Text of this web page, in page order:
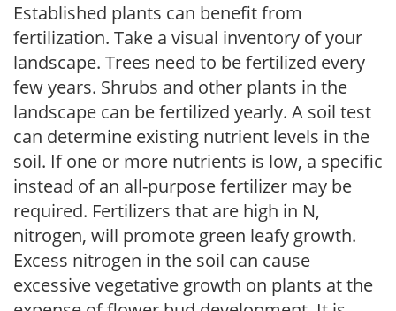
Established plants can benefit from
fertilization. Take a visual inventory of your
landscape. Trees need to be fertilized every
few years. Shrubs and other plants in the
landscape can be fertilized yearly. A soil test
can determine existing nutrient levels in the
soil. If one or more nutrients is low, a specific
instead of an all-purpose fertilizer may be
required. Fertilizers that are high in N,
nitrogen, will promote green leafy growth.
Excess nitrogen in the soil can cause
excessive vegetative growth on plants at the